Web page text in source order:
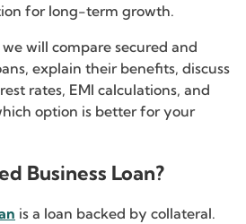
for long-term growth.
will compare secured and
explain their benefits, discuss
rates, EMI calculations, and
option is better for your
Business Loan?
is a loan backed by collateral.